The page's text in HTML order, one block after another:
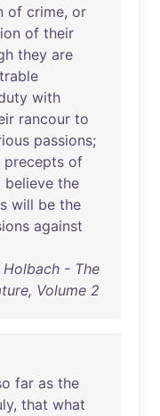
of crime, or
of their
they are
with
rancour to
passions;
precepts of
believe the
will be the
against
- The
Volume 2
far as the
, that what